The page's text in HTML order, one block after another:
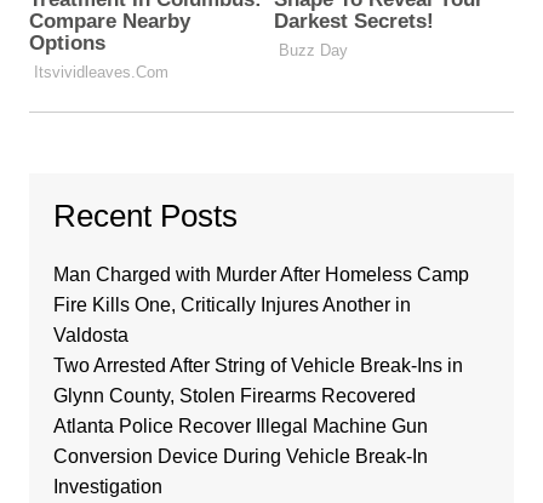
Recent Posts
Man Charged with Murder After Homeless Camp
Fire Kills One, Critically Injures Another in
Valdosta
Two Arrested After String of Vehicle Break-Ins in
Glynn County, Stolen Firearms Recovered
Atlanta Police Recover Illegal Machine Gun
Conversion Device During Vehicle Break-In
Investigation